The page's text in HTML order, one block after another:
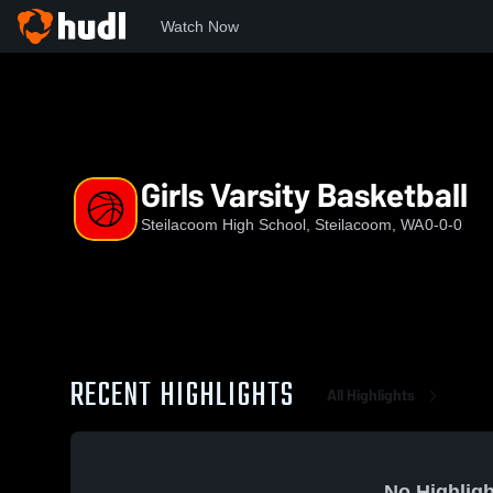
Watch Now
Girls Varsity Basketball
Steilacoom High School, Steilacoom, WA0-0-0
RECENT HIGHLIGHTS All Highlights